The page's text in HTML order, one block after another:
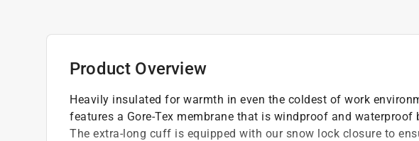
Product Overview
Heavily insulated for warmth in even the coldest of work
features a Gore-Tex membrane that is windproof and
The extra-long cuff is equipped with our snow lock closure to